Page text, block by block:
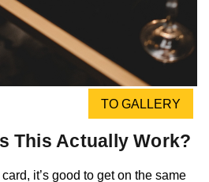
TO GALLERY
This Actually Work?
it’s good to get on the same